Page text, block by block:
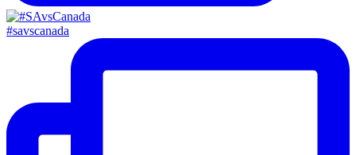
#savscanada